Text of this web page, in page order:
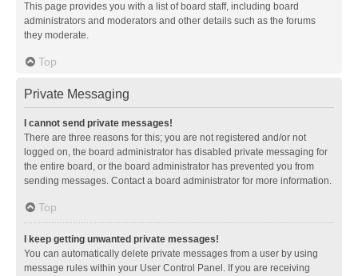
This page provides you with a list of board staff, including board
administrators and moderators and other details such as the forums
they moderate.
Top
Private Messaging
I cannot send private messages!
There are three reasons for this; you are not registered and/or not
logged on, the board administrator has disabled private messaging for
the entire board, or the board administrator has prevented you from
sending messages. Contact a board administrator for more information.
Top
I keep getting unwanted private messages!
You can automatically delete private messages from a user by using
message rules within your User Control Panel. If you are receiving